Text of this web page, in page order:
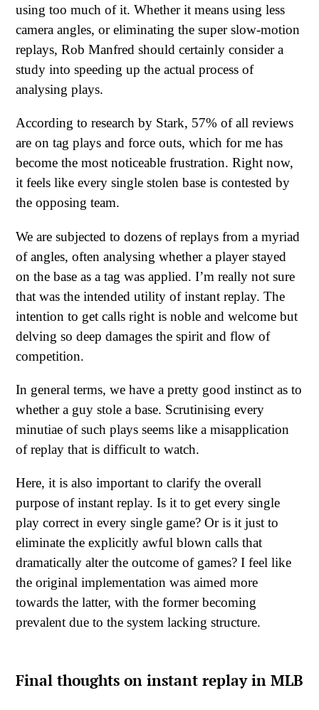
using too much of it. Whether it means using less
camera angles, or eliminating the super slow-motion
replays, Rob Manfred should certainly consider a
study into speeding up the actual process of
analysing plays.
According to research by Stark, 57% of all reviews
are on tag plays and force outs, which for me has
become the most noticeable frustration. Right now,
it feels like every single stolen base is contested by
the opposing team.
We are subjected to dozens of replays from a myriad
of angles, often analysing whether a player stayed
on the base as a tag was applied. I’m really not sure
that was the intended utility of instant replay. The
intention to get calls right is noble and welcome but
delving so deep damages the spirit and flow of
competition.
In general terms, we have a pretty good instinct as to
whether a guy stole a base. Scrutinising every
minutiae of such plays seems like a misapplication
of replay that is difficult to watch.
Here, it is also important to clarify the overall
purpose of instant replay. Is it to get every single
play correct in every single game? Or is it just to
eliminate the explicitly awful blown calls that
dramatically alter the outcome of games? I feel like
the original implementation was aimed more
towards the latter, with the former becoming
prevalent due to the system lacking structure.
Final thoughts on instant replay in MLB